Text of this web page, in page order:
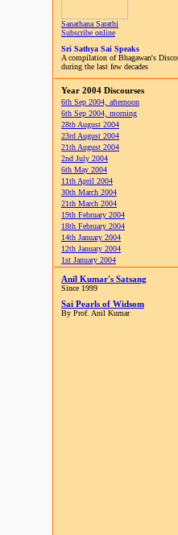
Sanathana Sarathi
Subscribe online
Sri Sathya Sai Speaks
A compilation of Bhagawan's
during the last few decades
Year 2004 Discourses
6th Sep 2004, afternoon
6th Sep 2004, morning
28th August 2004
23rd August 2004
21th August 2004
2nd July 2004
6th May 2004
11th April 2004
30th March 2004
21th March 2004
19th February 2004
18th February 2004
14th January 2004
12th January 2004
1st January 2004
Anil Kumar's Satsang
Since 1999
Sai Pearls of Widsom
By Prof. Anil Kumar